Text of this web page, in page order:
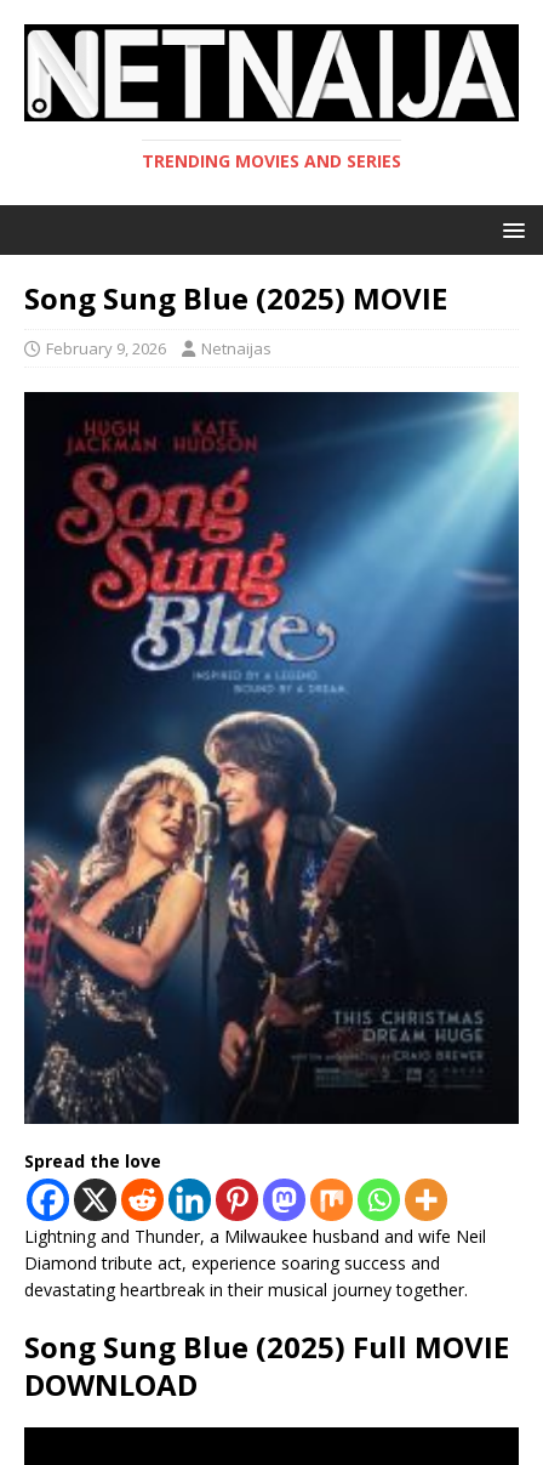
TRENDING MOVIES AND SERIES
Song Sung Blue (2025) MOVIE
February 9, 2026 Netnaijas
Spread the love
Lightning and Thunder, a Milwaukee husband and wife Neil
Diamond tribute act, experience soaring success and
devastating heartbreak in their musical journey together.
Song Sung Blue (2025) Full MOVIE
DOWNLOAD